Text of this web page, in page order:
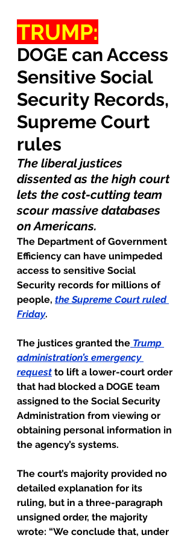
TRUMP:
DOGE can Access
Sensitive Social
Security Records,
Supreme Court
rules
The liberal justices
dissented as the high court
lets the cost-cutting team
scour massive databases
on Americans.
The Department of Government
Efficiency can have unimpeded
access to sensitive Social
Security records for millions of
people, the Supreme Court ruled
Friday.
The justices granted the Trump
administration’s emergency
request to lift a lower-court order
that had blocked a DOGE team
assigned to the Social Security
Administration from viewing or
obtaining personal information in
the agency’s systems.
The court’s majority provided no
detailed explanation for its
ruling, but in a three-paragraph
unsigned order, the majority
wrote: “We conclude that, under